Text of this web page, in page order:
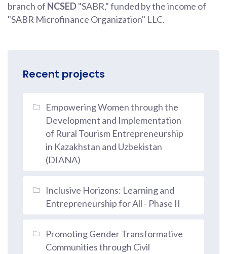
branch of NCSED"SABR," funded by the income of
"SABR Microfinance Organization" LLC.
Recent projects
Empowering Women through the
Development and Implementation
of Rural Tourism Entrepreneurship
in Kazakhstan and Uzbekistan
(DIANA)
Inclusive Horizons: Learning and
Entrepreneurship for All - Phase II
Promoting Gender Transformative
Communities through Civil